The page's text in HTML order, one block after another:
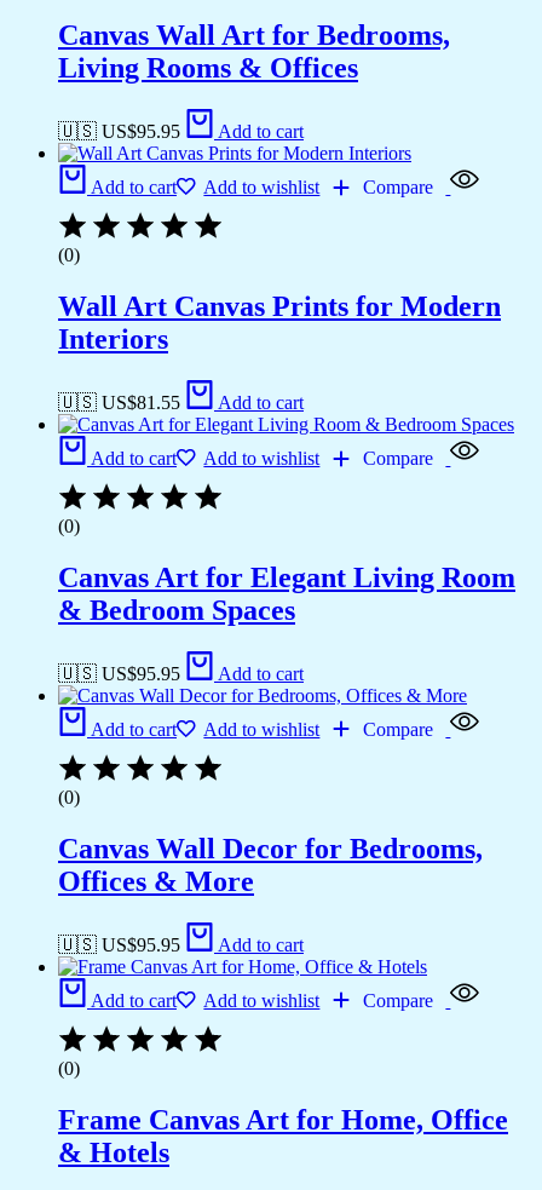
Canvas Wall Art for Bedrooms,
Living Rooms & Offices
🇺🇸 US$95.95 Add to cart
Add to cart Add to wishlist Compare
(0)
Wall Art Canvas Prints for Modern
Interiors
🇺🇸 US$81.55 Add to cart
Add to cart Add to wishlist Compare
(0)
Canvas Art for Elegant Living Room
& Bedroom Spaces
🇺🇸 US$95.95 Add to cart
Add to cart Add to wishlist Compare
(0)
Canvas Wall Decor for Bedrooms,
Offices & More
🇺🇸 US$95.95 Add to cart
Add to cart Add to wishlist Compare
(0)
Frame Canvas Art for Home, Office
& Hotels